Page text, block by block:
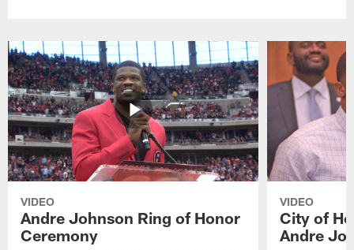
VIDEO
Andre Johnson Ring of Honor
Ceremony
VIDEO
City of
Andre